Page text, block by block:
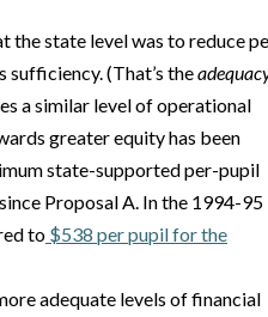
state level was to reduce
(That’s the
a similar level of operational
greater equity has been
state-supported per-pupil
Proposal A. In the 1994-95
to $538 per pupil for the
adequate levels of financial